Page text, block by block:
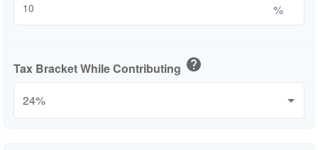
%
Tax Bracket While Contributing help